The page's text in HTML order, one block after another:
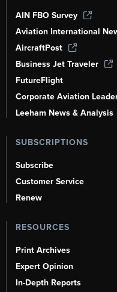
AIN FBO Survey
Aviation International
AircraftPost
Business Jet Traveler
FutureFlight
Corporate Aviation
Leeham News & Analysis
SUBSCRIPTIONS
Subscribe
Customer Service
Renew
RESOURCES
Print Archives
Expert Opinion
In-Depth Reports